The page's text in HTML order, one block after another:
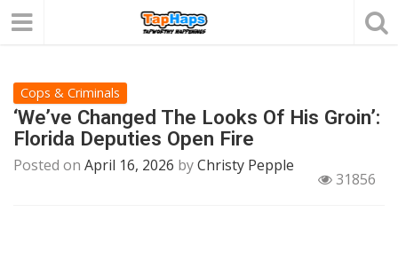
Cops & Criminals
‘We’ve Changed The Looks Of His Groin’:
Florida Deputies Open Fire
Posted on April 16, 2026 byChristy Pepple
31856